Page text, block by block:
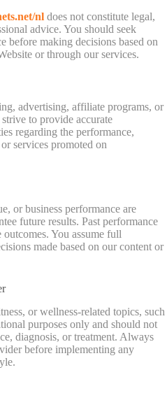
nl does not constitute legal,
advice. You should seek
before making decisions based on
or through our services.
advertising, affiliate programs, or
to provide accurate
regarding the performance,
services promoted on
or business performance are
future results. Past performance
You assume full
made based on our content or
or wellness-related topics, such
purposes only and should not
diagnosis, or treatment. Always
before implementing any